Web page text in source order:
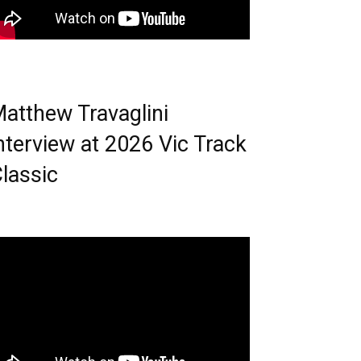
Travaglini
at 2026 Vic Track